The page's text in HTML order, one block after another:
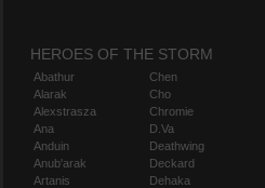
HEROES OF THE STORM
Abathur
Alarak
Alexstrasza
Ana
Anduin
Anub'arak
Artanis
Chen
Cho
Chromie
D.Va
Deathwing
Deckard
Dehaka